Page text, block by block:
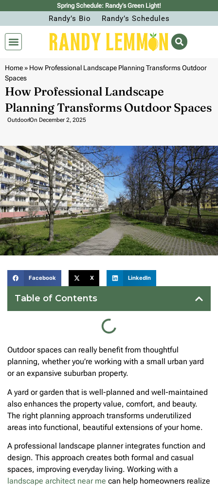
Spring Schedule: Randy’s Green Light!
Randy’s Bio Randy’s Schedules
Home» How Professional Landscape Planning Transforms Outdoor
Spaces
How Professional Landscape
Planning Transforms Outdoor Spaces
OutdoorOn December 2, 2025
Facebook X LinkedIn
Table of Contents
Outdoor spaces can really benefit from thoughtful
planning, whether you’re working with a small urban yard
or an expansive suburban property.
A yard or garden that is well-planned and well-maintained
also enhances the property value, comfort, and beauty.
The right planning approach transforms underutilized
areas into functional, beautiful extensions of your home.
A professional landscape planner integrates function and
design. This approach creates both formal and casual
spaces, improving everyday living. Working with a
landscape architect near me can help homeowners realize